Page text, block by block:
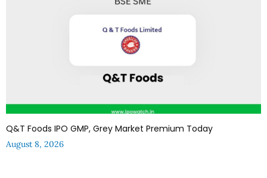
Q&T Foods IPO GMP, Grey Market Premium Today
August 8, 2026